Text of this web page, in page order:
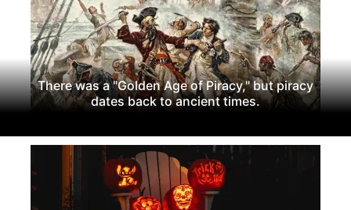
There was a "Golden Age of Piracy," but piracy
dates back to ancient times.